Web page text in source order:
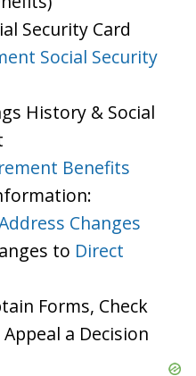
Security Card
Social Security
History & Social
Benefits
Changes
to Direct
Forms, Check
a Decision